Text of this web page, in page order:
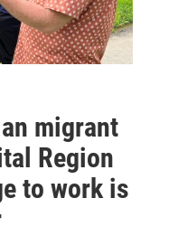
migrant
Region
to work is